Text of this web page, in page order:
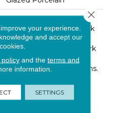
From The Country River
Porcelain Collection, Bark
6x36 Wood Look Tile
Planks Feature Rich, Dark
Brown Tones With
Realistic Knots And Grains.
Porcelain Tiles To Create
your experience.
and accept our
policyand the terms and
information.
SETTINGS
Close